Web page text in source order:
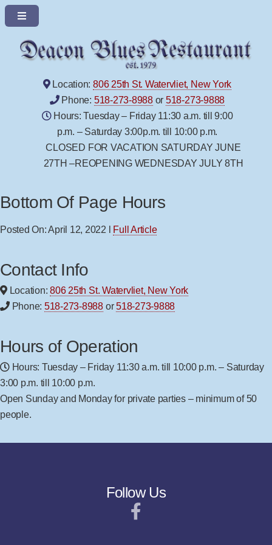
Location:806 25th St. Watervliet, New York
Phone: 518-273-8988or 518-273-9888
Hours: Tuesday – Friday 11:30 a.m. till 9:00
p.m. – Saturday 3:00p.m. till 10:00 p.m.
CLOSED FOR VACATION SATURDAY JUNE
27TH –REOPENING WEDNESDAY JULY 8TH
Bottom Of Page Hours
Posted On: April 12, 2022 l Full Article
Contact Info
Location:806 25th St. Watervliet, New York
Phone: 518-273-8988or518-273-9888
Hours of Operation
Hours: Tuesday – Friday 11:30 a.m. till 10:00 p.m. – Saturday
3:00 p.m. till 10:00 p.m.
Open Sunday and Monday for private parties – minimum of 50
people.
Follow Us